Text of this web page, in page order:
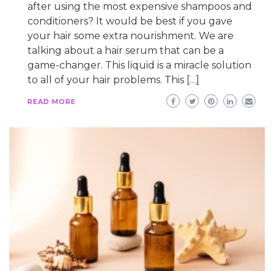
after using the most expensive shampoos and
conditioners? It would be best if you gave
your hair some extra nourishment. We are
talking about a hair serum that can be a
game-changer. This liquid is a miracle solution
to all of your hair problems. This […]
READ MORE